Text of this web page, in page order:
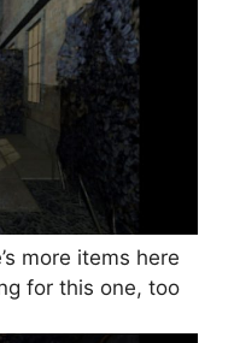
more items here
for this one, too